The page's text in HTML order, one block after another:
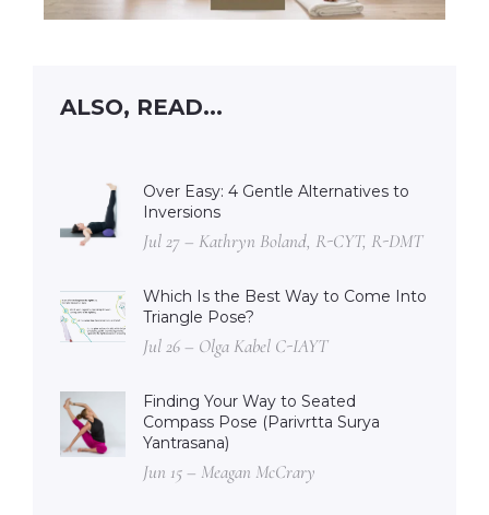
ALSO, READ...
Over Easy: 4 Gentle Alternatives to
Inversions
Jul 27 – Kathryn Boland, R-CYT, R-DMT
Which Is the Best Way to Come Into
Triangle Pose?
Jul 26 – Olga Kabel C-IAYT
Finding Your Way to Seated
Compass Pose (Parivrtta Surya
Yantrasana)
Jun 15 – Meagan McCrary